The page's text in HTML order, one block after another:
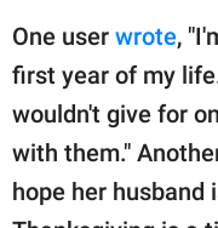
One user wrote,
first year of my
wouldn't give for
with them."
hope her husband